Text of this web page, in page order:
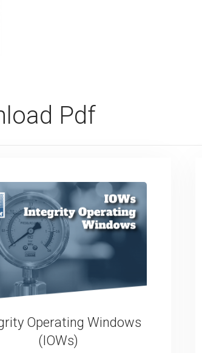
Pdf
Operating Windows
(IOWs)